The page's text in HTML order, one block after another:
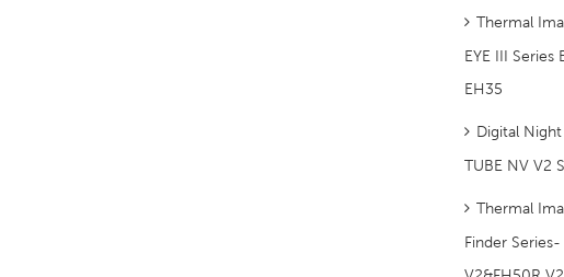
Thermal
EYE III Series
EH35
Digital
TUBE NV V2
Thermal
Finder Series-